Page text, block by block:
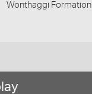
Wonthaggi Formation